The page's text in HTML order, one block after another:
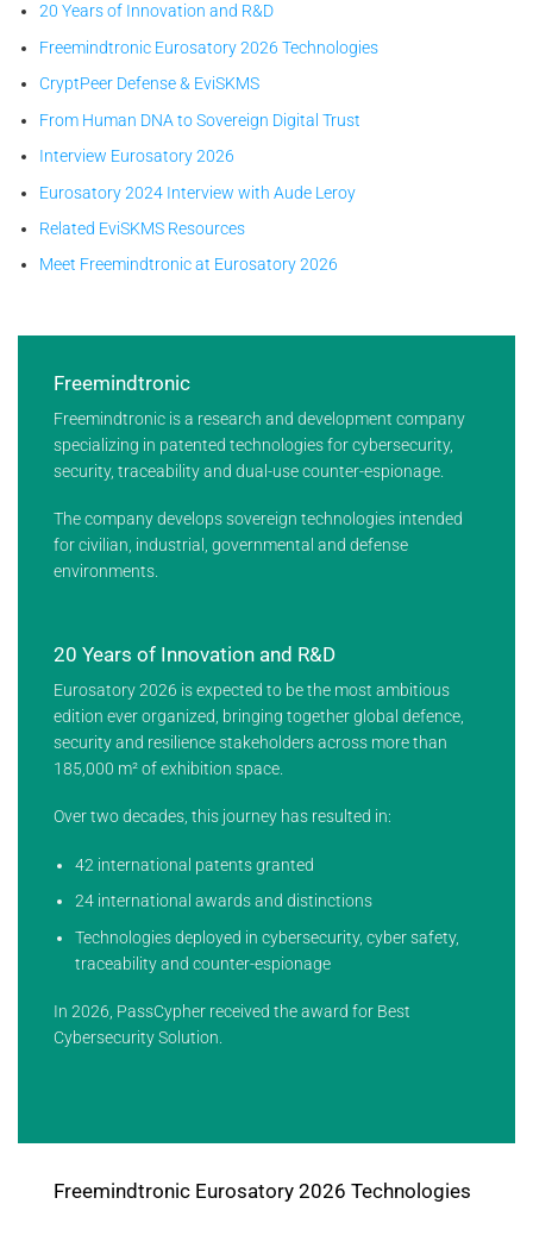
20 Years of Innovation and R&D
Freemindtronic Eurosatory 2026 Technologies
CryptPeer Defense & EviSKMS
From Human DNA to Sovereign Digital Trust
Interview Eurosatory 2026
Eurosatory 2024 Interview with Aude Leroy
Related EviSKMS Resources
Meet Freemindtronic at Eurosatory 2026
Freemindtronic
Freemindtronic is a research and development company
specializing in patented technologies for cybersecurity,
security, traceability and dual-use counter-espionage.
The company develops sovereign technologies intended
for civilian, industrial, governmental and defense
environments.
20 Years of Innovation and R&D
Eurosatory 2026 is expected to be the most ambitious
edition ever organized, bringing together global defence,
security and resilience stakeholders across more than
185,000 m² of exhibition space.
Over two decades, this journey has resulted in:
42 international patents granted
24 international awards and distinctions
Technologies deployed in cybersecurity, cyber safety,
traceability and counter-espionage
In 2026, PassCypher received the award for Best
Cybersecurity Solution.
Freemindtronic Eurosatory 2026 Technologies